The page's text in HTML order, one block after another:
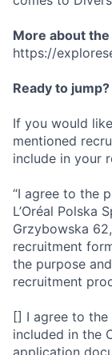
More about
https://
Ready to jump?
If you would
mentioned
include in your
“I agree to the
L’Oréal Polska
Grzybowska
recruitment
the purpose
recruitment
[] I agree to
included in the
application